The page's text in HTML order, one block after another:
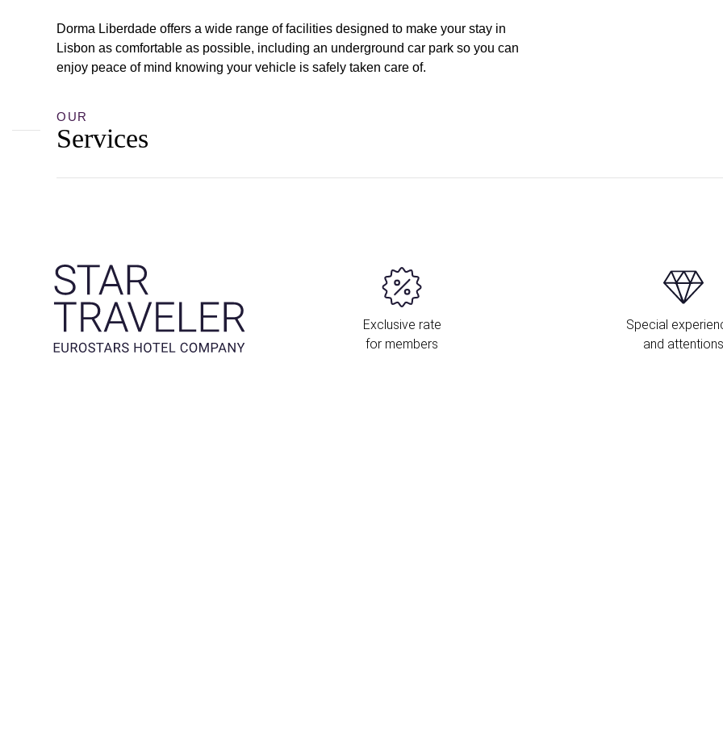
Dorma Liberdade offers a wide range of facilities designed to make your stay in
Lisbon as comfortable as possible, including an underground car park so you can
enjoy peace of mind knowing your vehicle is safely taken care of.
OUR
Services
Exclusive rate
for members
Special
and attentions